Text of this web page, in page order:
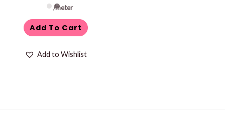
/meter
Add To Cart
Add to Wishlist